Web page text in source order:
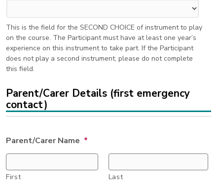
This is the field for the SECOND CHOICE of instrument to play
on the course. The Participant must have at least one year’s
experience on this instrument to take part. If the Participant
does not play a second instrument, please do not complete
this field.
Parent/Carer Details (first emergency
contact)
Parent/Carer Name *
First Last